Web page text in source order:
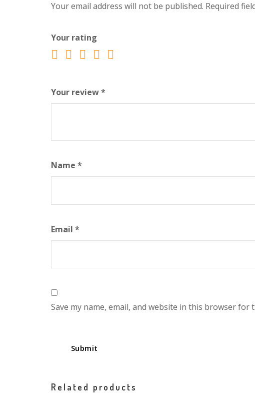
Your email address will not be published. Required
Your rating
Your review*
Name *
Email *
Save my name, email, and website in this browser for
Related products